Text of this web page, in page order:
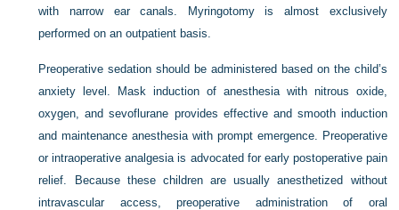
with narrow ear canals. Myringotomy is almost exclusively
performed on an outpatient basis.
Preoperative sedation should be administered based on the child’s
anxiety level. Mask induction of anesthesia with nitrous oxide,
oxygen, and sevoflurane provides effective and smooth induction
and maintenance anesthesia with prompt emergence. Preoperative
or intraoperative analgesia is advocated for early postoperative pain
relief. Because these children are usually anesthetized without
intravascular access, preoperative administration of oral